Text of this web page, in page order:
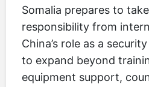
Somalia prepares to
responsibility from
China’s role as a
to expand beyond
equipment support,